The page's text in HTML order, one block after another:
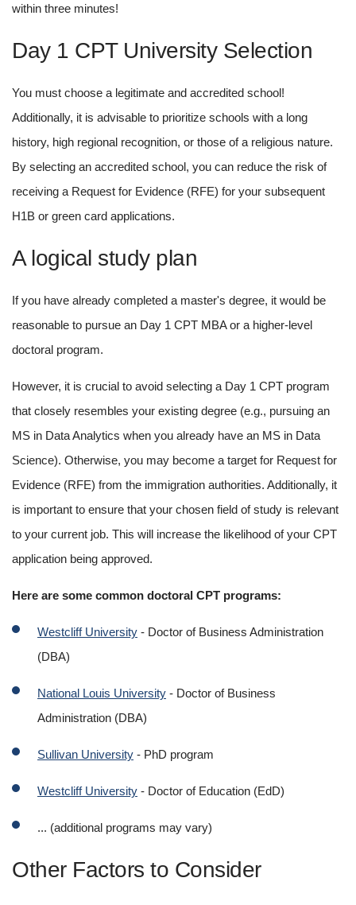
within three minutes!
Day 1 CPT University Selection
You must choose a legitimate and accredited school!
Additionally, it is advisable to prioritize schools with a long
history, high regional recognition, or those of a religious nature.
By selecting an accredited school, you can reduce the risk of
receiving a Request for Evidence (RFE) for your subsequent
H1B or green card applications.
A logical study plan
If you have already completed a master's degree, it would be
reasonable to pursue an Day 1 CPT MBA or a higher-level
doctoral program.
However, it is crucial to avoid selecting a Day 1 CPT program
that closely resembles your existing degree (e.g., pursuing an
MS in Data Analytics when you already have an MS in Data
Science). Otherwise, you may become a target for Request for
Evidence (RFE) from the immigration authorities. Additionally, it
is important to ensure that your chosen field of study is relevant
to your current job. This will increase the likelihood of your CPT
application being approved.
Here are some common doctoral CPT programs:
Westcliff University - Doctor of Business Administration
(DBA)
National Louis University - Doctor of Business
Administration (DBA)
Sullivan University - PhD program
Westcliff University - Doctor of Education (EdD)
... (additional programs may vary)
Other Factors to Consider